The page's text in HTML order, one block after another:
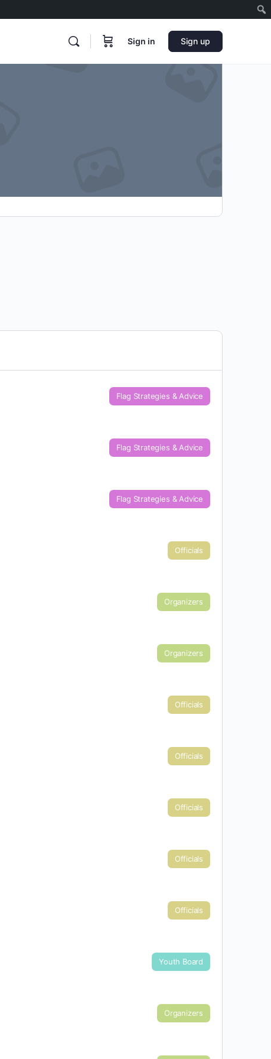
Sign in Sign up
Flag Strategies & Advice
Flag Strategies & Advice
Flag Strategies & Advice
Officials
Organizers
Organizers
Officials
Officials
Officials
Officials
Officials
Youth Board
Organizers